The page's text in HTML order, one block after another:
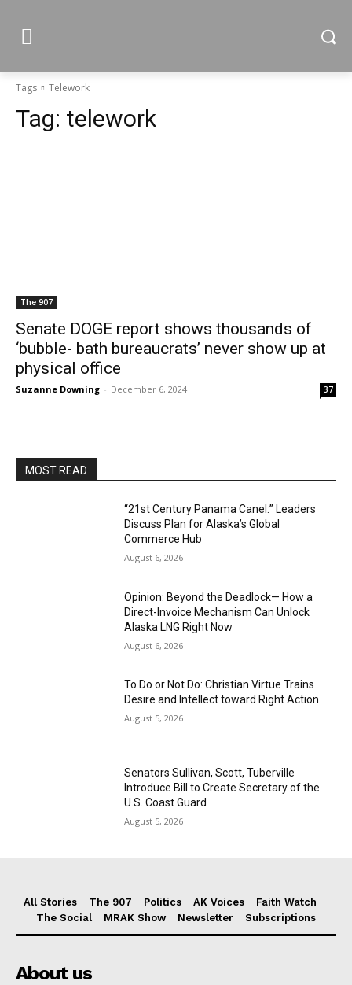
Tags Telework
Tag: telework
The 907
Senate DOGE report shows thousands of
‘bubble- bath bureaucrats’ never show up at
physical office
Suzanne Downing - December 6, 2024 37
MOST READ
“21st Century Panama Canel:” Leaders
Discuss Plan for Alaska’s Global
Commerce Hub
August 6, 2026
Opinion: Beyond the Deadlock— How a
Direct-Invoice Mechanism Can Unlock
Alaska LNG Right Now
August 6, 2026
To Do or Not Do: Christian Virtue Trains
Desire and Intellect toward Right Action
August 5, 2026
Senators Sullivan, Scott, Tuberville
Introduce Bill to Create Secretary of the
U.S. Coast Guard
August 5, 2026
All Stories The 907 Politics AK Voices
Faith Watch
The Social
MRAK Show Newsletter Subscriptions
About us